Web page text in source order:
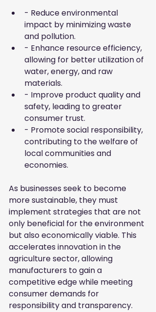
- Reduce environmental
impact by minimizing waste
and pollution.
- Enhance resource efficiency,
allowing for better utilization of
water, energy, and raw
materials.
- Improve product quality and
safety, leading to greater
consumer trust.
- Promote social responsibility,
contributing to the welfare of
local communities and
economies.
As businesses seek to become
more sustainable, they must
implement strategies that are not
only beneficial for the environment
but also economically viable. This
accelerates innovation in the
agriculture sector, allowing
manufacturers to gain a
competitive edge while meeting
consumer demands for
responsibility and transparency.